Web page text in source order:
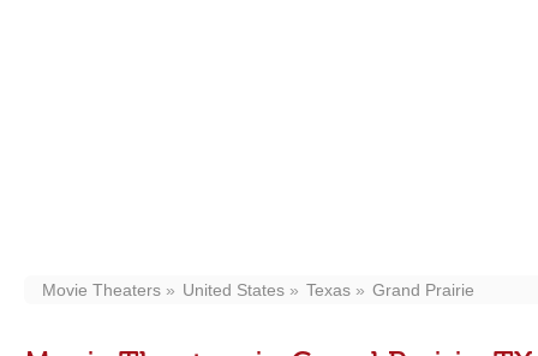
Movie Theaters United States Texas Grand Prairie